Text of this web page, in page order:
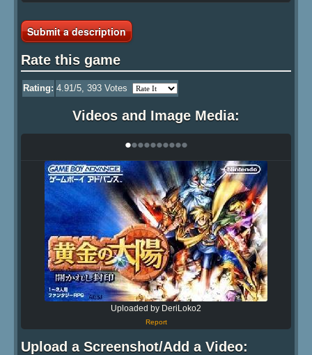
Submit a description
Rate this game
Rating: 4.91/5, 393 Votes
Videos and Image Media:
••••••••••
Uploaded by DeriLoko2
Report
Upload a Screenshot/Add a Video: